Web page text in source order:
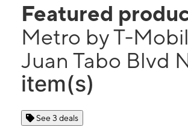
Featured
Metro by T-
Juan Tabo Blvd
item(s)
See 3 deals